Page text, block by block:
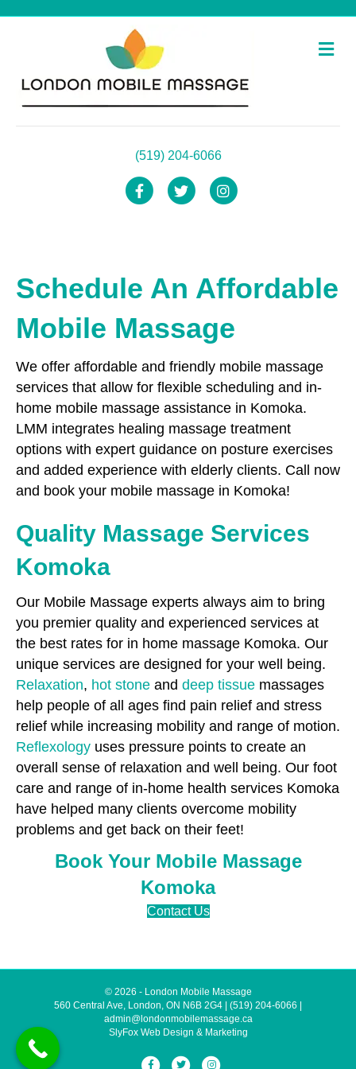
(519) 204-6066
FacebookTwitterInstagram
Schedule An Affordable
Mobile Massage
We offer affordable and friendly mobile massage
services that allow for flexible scheduling and in-
home mobile massage assistance in Komoka.
LMM integrates healing massage treatment
options with expert guidance on posture exercises
and added experience with elderly clients. Call now
and book your mobile massage in Komoka!
Quality Massage Services
Komoka
Our Mobile Massage experts always aim to bring
you premier quality and experienced services at
the best rates for in home massage Komoka. Our
unique services are designed for your well being.
Relaxation, hot stone and deep tissue massages
help people of all ages find pain relief and stress
relief while increasing mobility and range of motion.
Reflexology uses pressure points to create an
overall sense of relaxation and well being. Our foot
care and range of in-home health services Komoka
have helped many clients overcome mobility
problems and get back on their feet!
Book Your Mobile Massage
Komoka
Contact Us
© 2026 - London Mobile Massage
560 Central Ave, London, ON N6B 2G4
(519) 204-6066
admin@londonmobilemassage.ca
SlyFox Web Design & Marketing
FacebookTwitter Instagram